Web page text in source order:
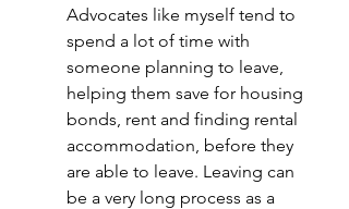
Advocates like myself tend to
spend a lot of time with
someone planning to leave,
helping them save for housing
bonds, rent and finding rental
accommodation, before they
are able to leave. Leaving can
be a very long process as a